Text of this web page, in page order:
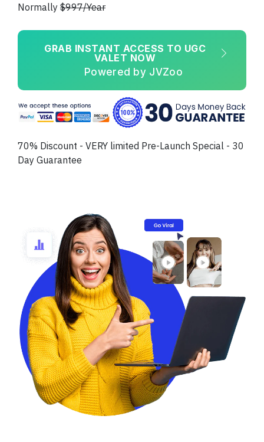
Normally $997/Year
GRAB INSTANT ACCESS TO UGC
VALET NOW
Powered by JVZoo
70% Discount - VERY limited Pre-Launch Special - 30
Day Guarantee